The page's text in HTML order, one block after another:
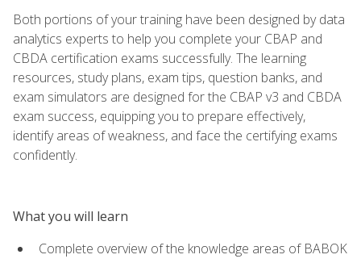
Both portions of your training have been designed by data
analytics experts to help you complete your CBAP and
CBDA certification exams successfully. The learning
resources, study plans, exam tips, question banks, and
exam simulators are designed for the CBAP v3 and CBDA
exam success, equipping you to prepare effectively,
identify areas of weakness, and face the certifying exams
confidently.
What you will learn
Complete overview of the knowledge areas of BABOK